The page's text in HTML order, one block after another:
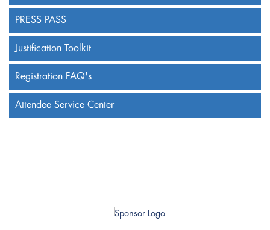
PRESS PASS
Justification Toolkit
Registration FAQ's
Attendee Service Center